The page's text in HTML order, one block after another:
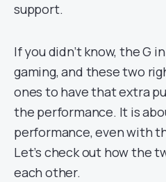
support.
If you didn’t know, the G
gaming, and these two
ones to have that extra
the performance. It is
performance, even with
Let’s check out how the
each other.